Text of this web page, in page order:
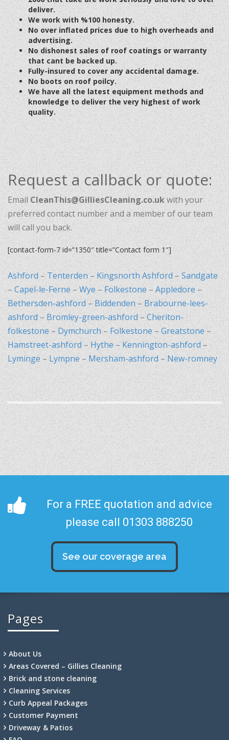
deliver.
We work with %100 honesty.
No over inflated prices due to high overheads and
advertising.
No dishonest sales of roof coatings or warranty
that cant be backed up.
Fully-insured to cover any accidental damage.
No boots on roof poilcy.
We have all the latest equipment methods and
knowledge to deliver the very highest of work
quality.
Request a callback or quote:
EmailCleanThis@GilliesCleaning.co.ukwith your
preferred contact number and a member of our team
will call you back.
[contact-form-7 id=”1350″ title=”Contact form 1″]
Ashford–Tenterden–Kingsnorth Ashford–Sandgate
–Capel-le-Ferne–Wye–Folkestone–Appledore–
Bethersden-ashford–Biddenden–Brabourne-lees-
ashford–Bromley-green-ashford–Cheriton-
folkestone–Dymchurch–Folkestone–Greatstone–
Hamstreet-ashford–Hythe–Kennington-ashford–
Lyminge–Lympne–Mersham-ashford–New-romney
For a FREE quotation and advice
please call 01303 888250
See our coverage area
Pages
About Us
Areas Covered – Gillies Cleaning
Brick and stone cleaning
Cleaning Services
Curb Appeal Packages
Customer Payment
Driveway & Patios